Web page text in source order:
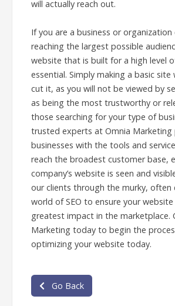
will actually reach out.
If you are a business or
reaching the largest possible
website that is built for a high level
essential. Simply making a basic
cut it, as you will not be viewed by
as being the most trustworthy or
those searching for your type of
trusted experts at Omnia Marketing
businesses with the tools and
reach the broadest customer base,
company’s website is seen and
our clients through the murky, often
world of SEO to ensure your
greatest impact in the marketplace.
Marketing today to begin the
optimizing your website today.
Go Back